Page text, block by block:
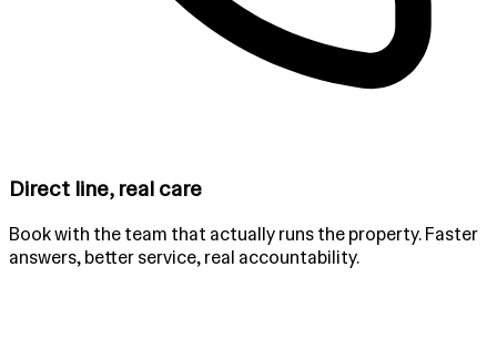
Direct line, real care
Book with the team that actually runs the property. Faster
answers, better service, real accountability.